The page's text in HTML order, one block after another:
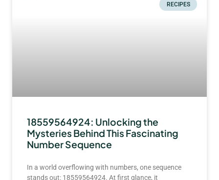
RECIPES
18559564924: Unlocking the
Mysteries Behind This Fascinating
Number Sequence
In a world overflowing with numbers, one sequence
stands out: 18559564924. At first glance, it